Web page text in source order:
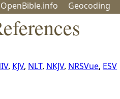
OpenBible.info Geocoding
, KJV, NLT, NKJV, NRSVue, ESV